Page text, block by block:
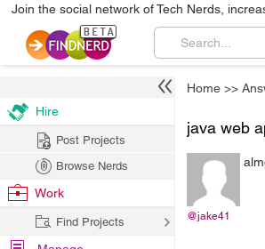
Join the social network of Tech Nerds,
Home >>
java web
@jake41
Hire
Post Projects
Browse Nerds
Work
Find Projects